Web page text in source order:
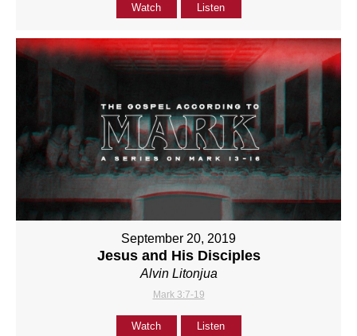
Watch Listen
September 20, 2019
Jesus and His Disciples
Alvin Litonjua
Mark 3:7-19
Watch Listen